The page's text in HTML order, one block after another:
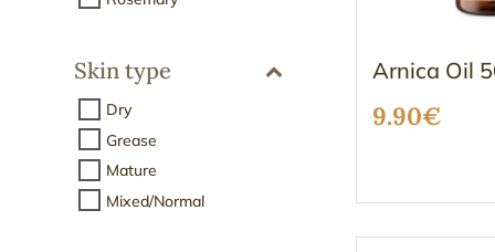
Skin type
Dry
Grease
Mature
Mixed/Normal
Arnica Oil
9.90€